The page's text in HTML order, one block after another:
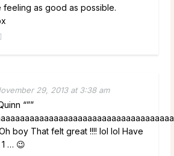
feeling as good as possible.
29, 2013 at 3:38 am
“””
Oh boy That felt great !!!! lol lol Have
… 😉